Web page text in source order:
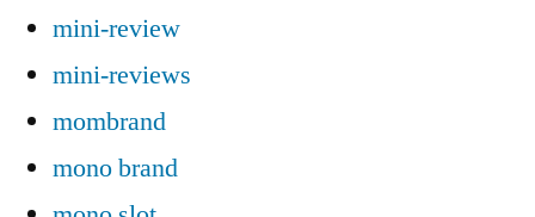
mini-review
mini-reviews
mombrand
mono brand